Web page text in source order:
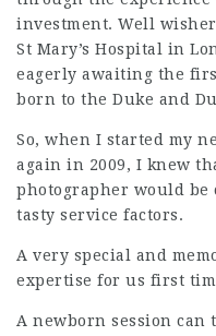
investment. Well
St Mary’s Hospital in
eagerly awaiting the
born to the Duke and
So, when I started my
again in 2009, I knew
photographer would be
tasty service factors.
A very special and
expertise for us first
A newborn session